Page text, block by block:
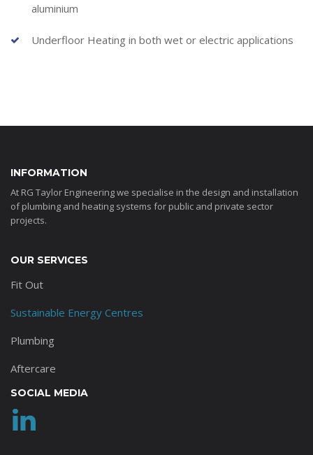
aluminium
Underfloor Heating in both wet or electric applications
INFORMATION
At RG Taylor Engineering we specialise in the design and installation
of plumbing and heating systems for public and private sector
projects.
OUR SERVICES
Fit Out
Sustainable Energy Centres
Plumbing
Aftercare
SOCIAL MEDIA